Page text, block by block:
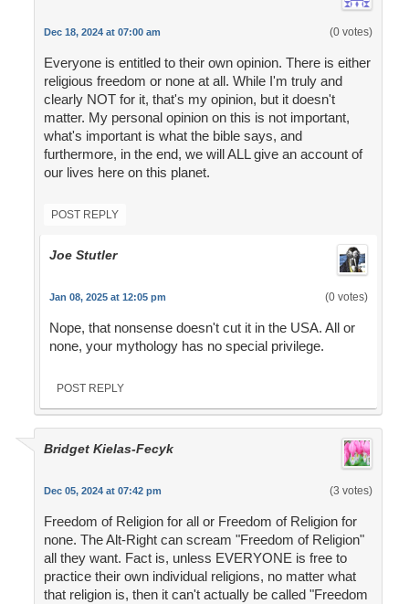
Dec 18, 2024 at 07:00 am (0 votes)
Everyone is entitled to their own opinion. There is either
religious freedom or none at all. While I'm truly and
clearly NOT for it, that's my opinion, but it doesn't
matter. My personal opinion on this is not important,
what's important is what the bible says, and
furthermore, in the end, we will ALL give an account of
our lives here on this planet.
POST REPLY
Joe Stutler
Jan 08, 2025 at 12:05 pm (0 votes)
Nope, that nonsense doesn't cut it in the USA. All or
none, your mythology has no special privilege.
POST REPLY
Bridget Kielas-Fecyk
Dec 05, 2024 at 07:42 pm (3 votes)
Freedom of Religion for all or Freedom of Religion for
none. The Alt-Right can scream "Freedom of Religion"
all they want. Fact is, unless EVERYONE is free to
practice their own individual religions, no matter what
that religion is, then it can't actually be called "Freedom